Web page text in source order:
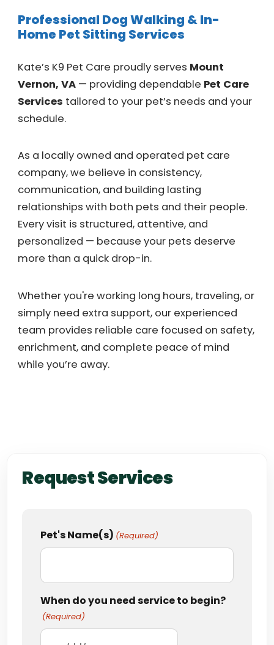
Professional Dog Walking & In-
Home Pet Sitting Services
Kate’s K9 Pet Care proudly serves Mount
Vernon, VA — providing dependable Pet Care
Services tailored to your pet’s needs and your
schedule.
As a locally owned and operated pet care
company, we believe in consistency,
communication, and building lasting
relationships with both pets and their people.
Every visit is structured, attentive, and
personalized — because your pets deserve
more than a quick drop-in.
Whether you're working long hours, traveling, or
simply need extra support, our experienced
team provides reliable care focused on safety,
enrichment, and complete peace of mind
while you’re away.
Request Services
Pet's Name(s) (Required)
When do you need service to begin?
(Required)